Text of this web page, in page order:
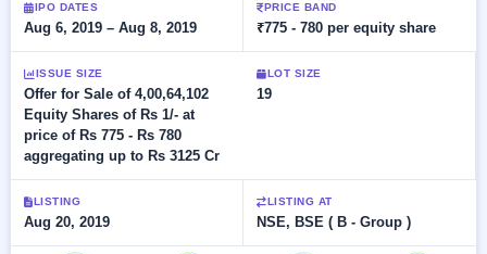
Recently
closed
Current
SME
IPO
3
Live &
SME
IPOs
IPO
IPOs
with
key
details,
year-
wise
Subscription
Upcoming
Buybacks
Launching
soon
Closed
Buybacks
Past
buybacks
Blog
Support
IPO DATES
Aug 6, 2019 – Aug 8, 2019
PRICE BAND
₹775 - 780 per equity share
ISSUE SIZE
Offer for Sale of 4,00,64,102
Equity Shares of Rs 1/- at
price of Rs 775 - Rs 780
aggregating up to Rs 3125 Cr
LOT SIZE
19
LISTING
Aug 20, 2019
LISTING AT
NSE, BSE ( B - Group )